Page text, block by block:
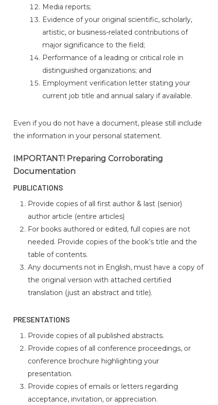
Media reports;
Evidence of your original scientific, scholarly,
artistic, or business-related contributions of
major significance to the field;
Performance of a leading or critical role in
distinguished organizations; and
Employment verification letter stating your
current job title and annual salary if available.
Even if you do not have a document, please still include
the information in your personal statement.
IMPORTANT! Preparing Corroborating
Documentation
PUBLICATIONS
Provide copies of all first author & last (senior)
author article (entire articles)
For books authored or edited, full copies are not
needed. Provide copies of the book’s title and the
table of contents.
Any documents not in English, must have a copy of
the original version with attached certified
translation (just an abstract and title).
PRESENTATIONS
Provide copies of all published abstracts.
Provide copies of all conference proceedings, or
conference brochure highlighting your
presentation.
Provide copies of emails or letters regarding
acceptance, invitation, or appreciation.